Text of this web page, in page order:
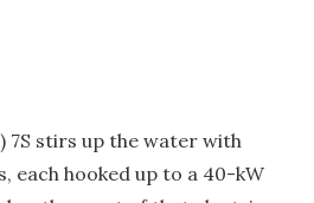
7S stirs up the water with
each hooked up to a 40-kW